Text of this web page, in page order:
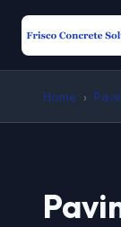
Home ›